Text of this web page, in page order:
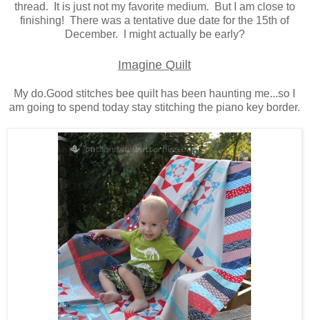
thread. It is just not my favorite medium. But I am close to
finishing! There was a tentative due date for the 15th of
December. I might actually be early?
Imagine Quilt
My do.Good stitches bee quilt has been haunting me...so I
am going to spend today stay stitching the piano key border.